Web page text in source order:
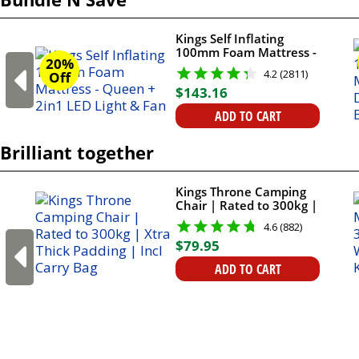
20%
Off
Kings Self Inflating
100mm Foam Mattress -
Queen + 2in1 LED Light
& Fan
4.2 (2811)
$143.16
ADD TO CART
Brilliant together
Kings Throne Camping
Chair | Rated to 300kg |
Xtra Thick Padding | Incl
Carry Bag
4.6 (882)
$79.95
ADD TO CART